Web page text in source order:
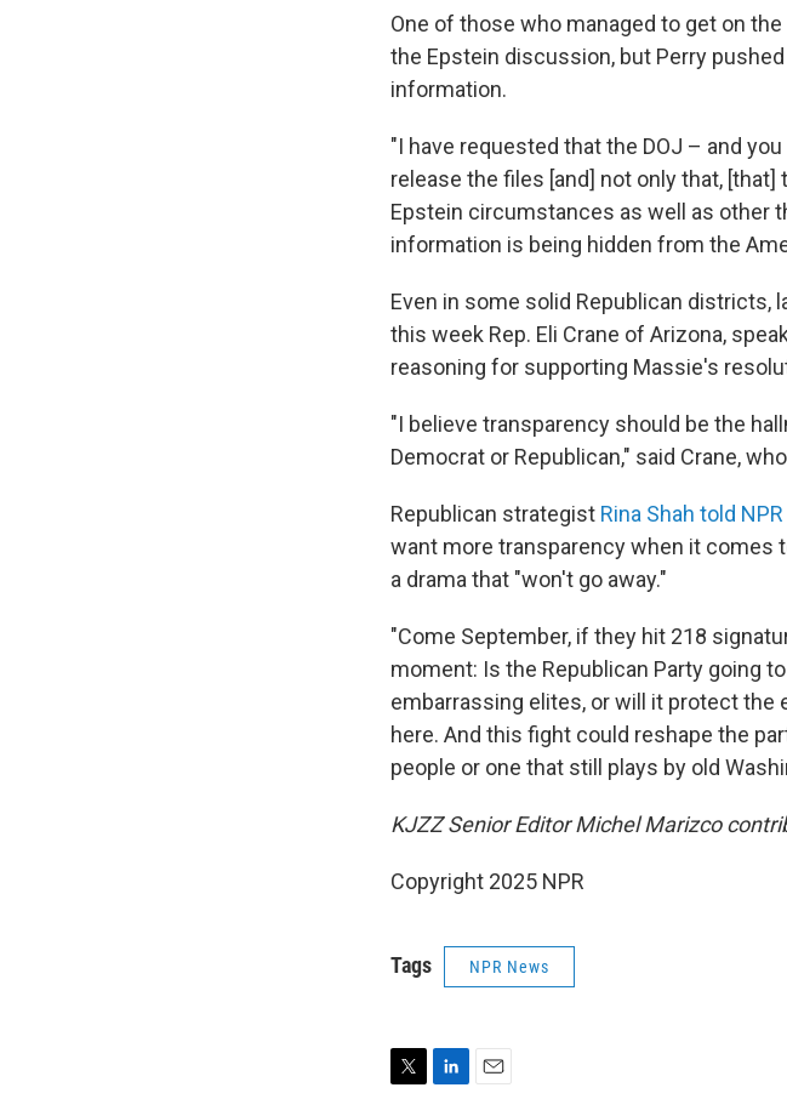
One of those who managed to get on
the Epstein discussion, but Perry
information.
"I have requested that the DOJ – and
release the files [and] not only that,
Epstein circumstances as well as other
information is being hidden from the
Even in some solid Republican districts,
this week Rep. Eli Crane of Arizona,
reasoning for supporting Massie's
"I believe transparency should be the
Democrat or Republican," said Crane,
Republican strategist Rina Shah told NPR
want more transparency when it comes
a drama that "won't go away."
"Come September, if they hit 218
moment: Is the Republican Party going
embarrassing elites, or will it protect the
here. And this fight could reshape the
people or one that still plays by old
KJZZ Senior Editor Michel Marizco
Copyright 2025 NPR
Tags NPR News